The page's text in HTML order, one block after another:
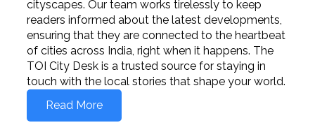
cityscapes. Our team works tirelessly to keep
readers informed about the latest developments,
ensuring that they are connected to the heartbeat
of cities across India, right when it happens. The
TOI City Desk is a trusted source for staying in
touch with the local stories that shape your world.
Read More